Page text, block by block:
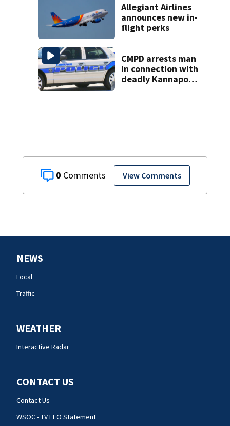
0 View Comments
road rage
shooting
Allegiant Airlines
announces new in-
flight perks
CMPD arrests man
in connection with
deadly Kannapolis
NEWS
Local
Traffic
WEATHER
Interactive Radar
CONTACT US
Contact Us
WSOC - TV EEO Statement